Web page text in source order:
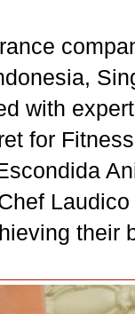
with
for
their